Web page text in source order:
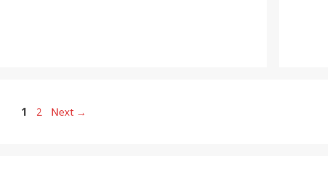
Page
1 Page
2 Next →